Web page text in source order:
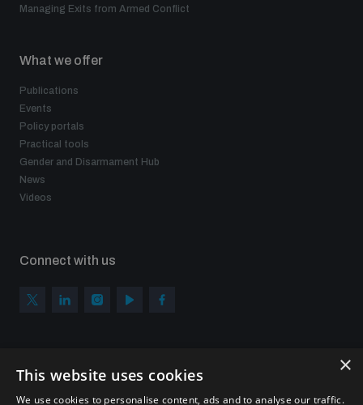
Managing Exits from Armed Conflict
What we offer
Publications
Events
Policy portals
Practical tools
Gender and Disarmament Hub
News
Videos
Connect with us
Sign up to get the all the latest updates from UNIDIR
×
This website uses cookies
We use cookies to personalise content, ads and to analyse our traffic.